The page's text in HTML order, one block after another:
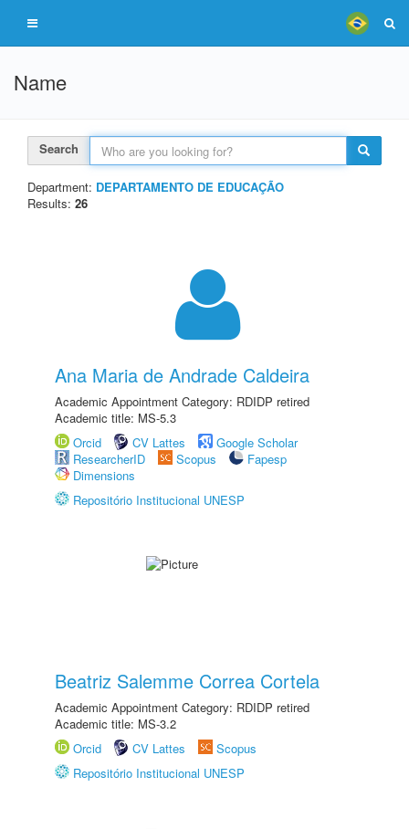
Name
Search
Department: DEPARTAMENTO DE EDUCAÇÃO
Results: 26
Ana Maria de Andrade Caldeira
Academic Appointment Category: RDIDP retired
Academic title: MS-5.3
Orcid
CV Lattes
Google Scholar
ResearcherID
Scopus
Fapesp
Dimensions
Repositório Institucional UNESP
Beatriz Salemme Correa Cortela
Academic Appointment Category: RDIDP retired
Academic title: MS-3.2
Orcid
CV Lattes
Scopus
Repositório Institucional UNESP